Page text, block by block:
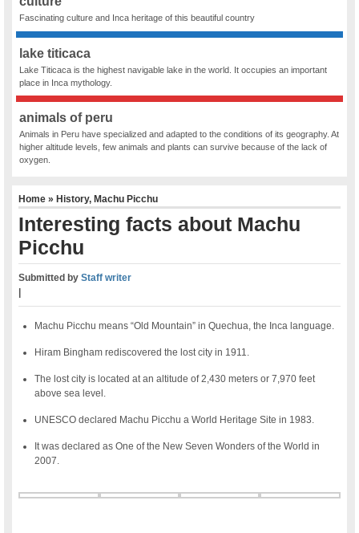
Fascinating culture and Inca heritage of this beautiful country
lake titicaca
Lake Titicaca is the highest navigable lake in the world. It occupies an important
place in Inca mythology.
animals of peru
Animals in Peru have specialized and adapted to the conditions of its geography. At
higher altitude levels, few animals and plants can survive because of the lack of
oxygen.
Home» History, Machu Picchu
Interesting facts about Machu
Picchu
Submitted byStaff writer
Machu Picchu means “Old Mountain” in Quechua, the Inca language.
Hiram Bingham rediscovered the lost city in 1911.
The lost city is located at an altitude of 2,430 meters or 7,970 feet
above sea level.
UNESCO declared Machu Picchu a World Heritage Site in 1983.
It was declared as One of the New Seven Wonders of the World in
2007.